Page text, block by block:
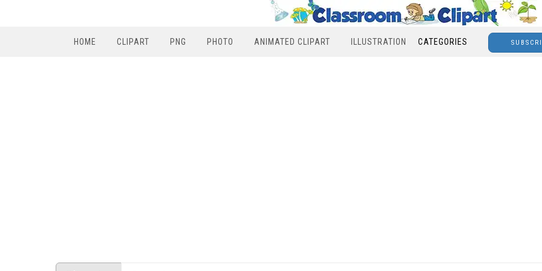
HOME CLIPART PNG PHOTO ANIMATED CLIPART ILLUSTRATION CATEGORIES